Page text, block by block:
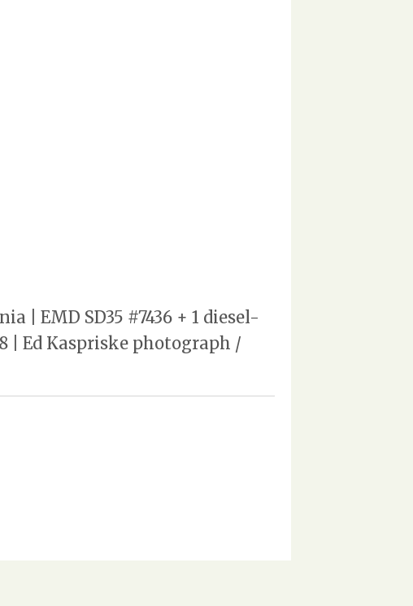
| EMD SD35 #7436 + 1 diesel-
| Ed Kaspriske photograph /